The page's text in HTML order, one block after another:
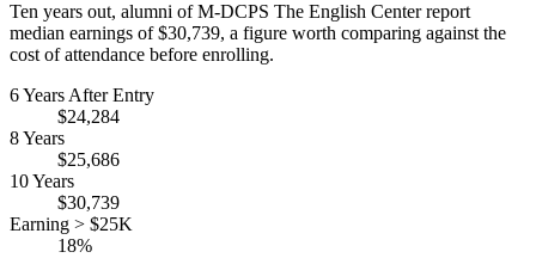
Ten years out, alumni of M-DCPS The English Center report
median earnings of $30,739, a figure worth comparing against the
cost of attendance before enrolling.
6 Years After Entry
$24,284
8 Years
$25,686
10 Years
$30,739
Earning > $25K
18%